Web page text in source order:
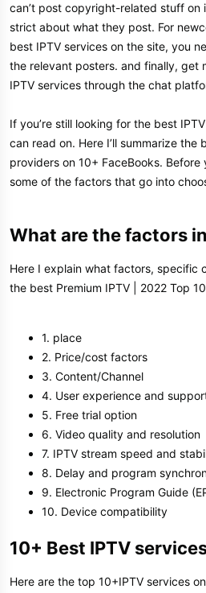
can’t post copyright-related stuff on
strict about what they post. For
best IPTV services on the site, you
the relevant posters. and finally, get
IPTV services through the chat
If you’re still looking for the best
can read on. Here I’ll summarize the
providers on 10+ FaceBooks.
some of the factors that go into
What are the factors
Here I explain what factors, specific
the best Premium IPTV | 2022 Top
1. place
2. Price/cost factors
3. Content/Channel
4. User experience and
5. Free trial option
6. Video quality and resolution
7. IPTV stream speed and
8. Delay and program
9. Electronic Program Guide
10. Device compatibility
10+ Best IPTV
Here are the top 10+IPTV services